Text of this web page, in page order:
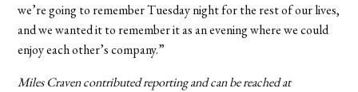
we’re going to remember Tuesday night for the rest of our lives,
and we wanted it to remember it as an evening where we could
enjoy each other’s company.”
Miles Craven contributed reporting and can be reached at